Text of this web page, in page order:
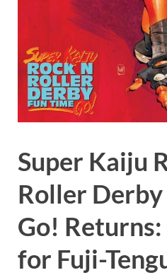
Super Kaiju
Roller Derby
Go!
for Fuji-